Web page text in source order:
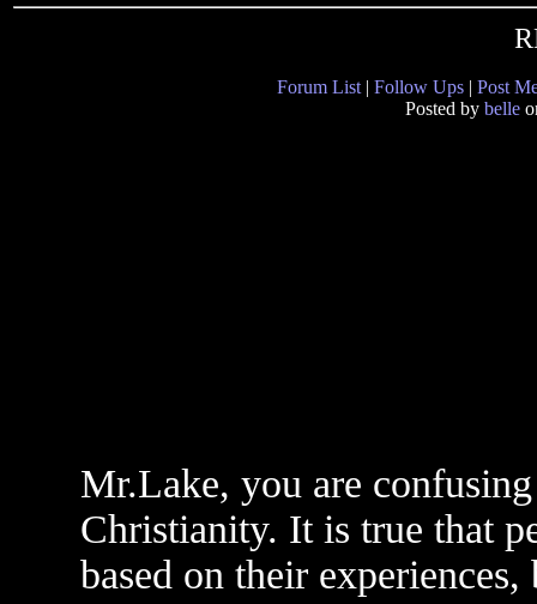
Forum List | Follow Ups | Post
Posted by belle
Mr.Lake, you are
Christianity. It is true that
based on their